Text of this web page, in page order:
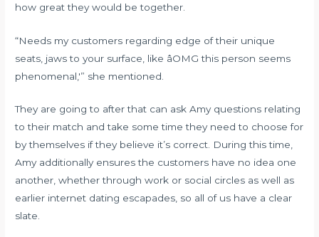
how great they would be together.
“Needs my customers regarding edge of their unique
seats, jaws to your surface, like âOMG this person seems
phenomenal,'” she mentioned.
They are going to after that can ask Amy questions relating
to their match and take some time they need to choose for
by themselves if they believe it’s correct. During this time,
Amy additionally ensures the customers have no idea one
another, whether through work or social circles as well as
earlier internet dating escapades, so all of us have a clear
slate.